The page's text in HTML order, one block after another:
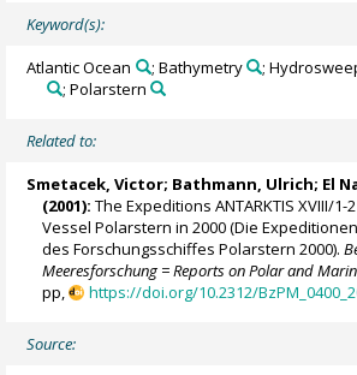
Keyword(s):
Atlantic Ocean ; Bathymetry ;
; Polarstern
Related to:
Smetacek, Victor; Bathmann, Ulrich; El
(2001): The Expeditions ANTARKTIS XVIII/
Vessel Polarstern in 2000 (Die
des Forschungsschiffes Polarstern 2000).
Meeresforschung = Reports on Polar and
pp,
https://doi.org/10.2312/
Source: